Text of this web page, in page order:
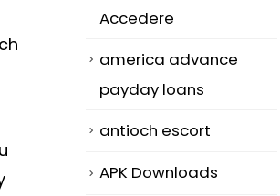
Accedere
america advance
payday loans
antioch escort
APK Downloads